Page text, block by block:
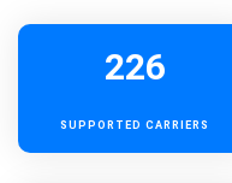
226
SUPPORTED CARRIERS